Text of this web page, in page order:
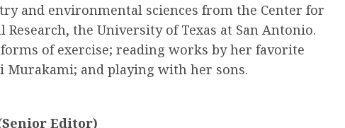
and environmental sciences from the Center for
Research, the University of Texas at San Antonio.
of exercise; reading works by her favorite
Murakami; and playing with her sons.
Editor)